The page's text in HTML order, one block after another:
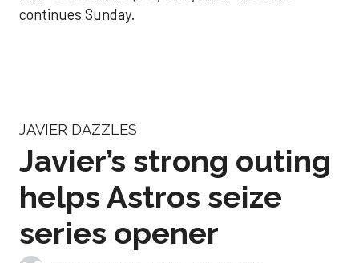
continues Sunday.
JAVIER DAZZLES
Javier’s strong outing
helps Astros seize
series opener